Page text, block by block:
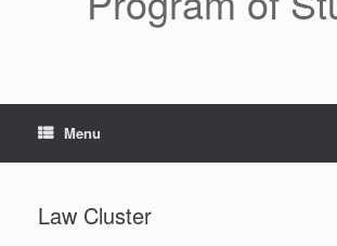
Menu
Law Cluster